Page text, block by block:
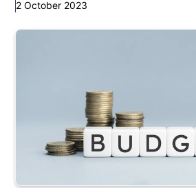
2 October 2023